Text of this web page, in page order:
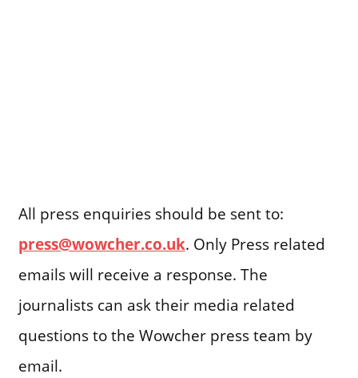
All press enquiries should be sent to:
press@wowcher.co.uk. Only Press related
emails will receive a response. The
journalists can ask their media related
questions to the Wowcher press team by
email.